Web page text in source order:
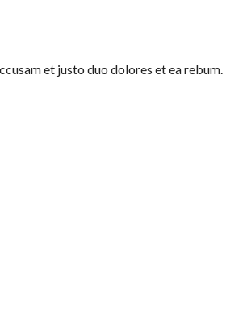
et justo duo dolores et ea rebum.